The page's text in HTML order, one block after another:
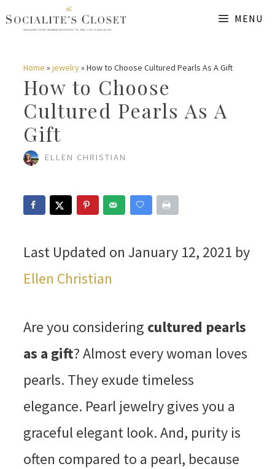
Skip
content
MENU
Home » jewelry» How to Choose Cultured Pearls As A Gift
How to Choose
Cultured Pearls As A
Gift
ELLEN CHRISTIAN
Last Updated on January 12, 2021 by
Ellen Christian
Are you considering cultured pearls
as a gift? Almost every woman loves
pearls. They exude timeless
elegance. Pearl jewelry gives you a
graceful elegant look. And, purity is
often compared to a pearl, because